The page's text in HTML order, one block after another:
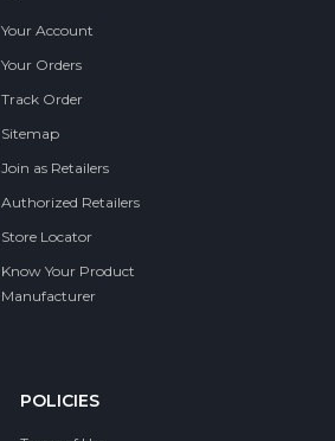
Your Account
Your Orders
Track Order
Sitemap
Join as Retailers
Authorized Retailers
Store Locator
Know Your Product
Manufacturer
POLICIES